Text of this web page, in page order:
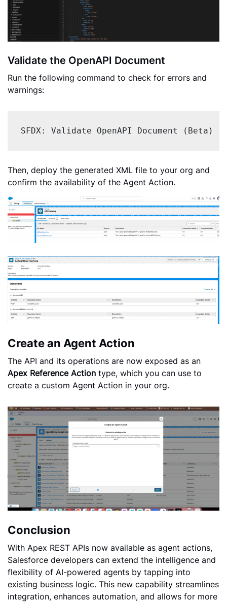
Validate the OpenAPI Document
Run the following command to check for errors and
warnings:
SFDX: Validate OpenAPI Document (Beta)
Then, deploy the generated XML file to your org and
confirm the availability of the Agent Action.
Create an Agent Action
The API and its operations are now exposed as an
Apex Reference Action type, which you can use to
create a custom Agent Action in your org.
Conclusion
With Apex REST APIs now available as agent actions,
Salesforce developers can extend the intelligence and
flexibility of AI-powered agents by tapping into
existing business logic. This new capability streamlines
integration, enhances automation, and allows for more